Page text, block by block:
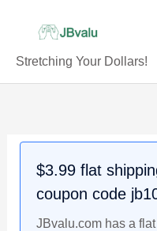
Stretching Your Dollars!
$3.99 flat
coupon code
JBvalu.com has a